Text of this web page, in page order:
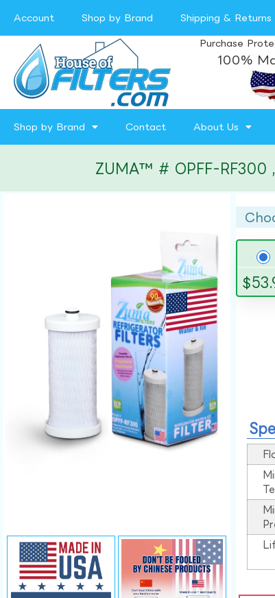
Account Shop by Brand Shipping & Returns
Purchase
100%
Shop by Brand Contact About Us
ZUMA™ # OPFF-RF300
$